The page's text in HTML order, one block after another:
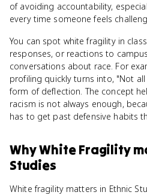
of avoiding accountability,
every time someone feels
You can spot white fragility in
responses, or reactions to
conversations about race. For
profiling quickly turns into, "Not
form of deflection. The concept
racism is not always enough,
has to get past defensive habits
WhyWhite Fragility
Studies
White fragility matters in Ethnic